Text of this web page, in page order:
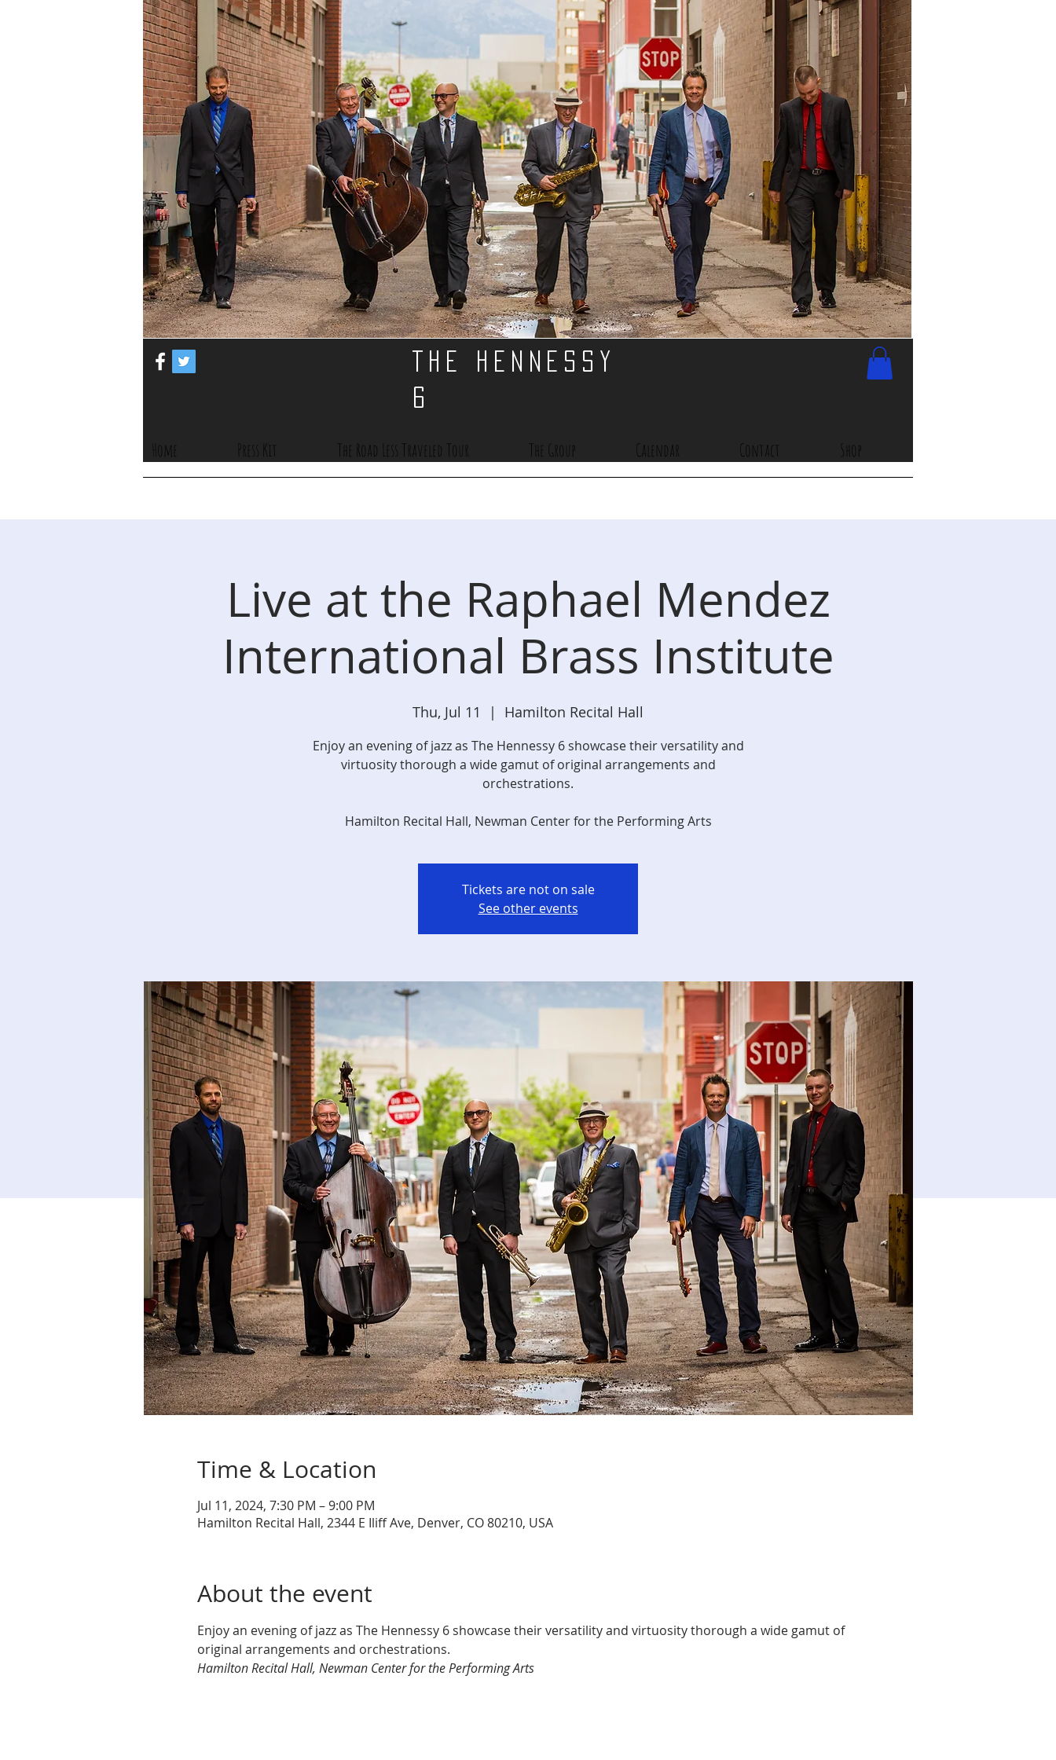
THE HENNESSY
6
Home Press Kit The Road Less Traveled Tour The Group Calendar Contact Shop
Live at the Raphael Mendez
International Brass Institute
Thu, Jul 11
  |
Hamilton Recital Hall
Enjoy an evening of jazz as The Hennessy 6 showcase their versatility and
virtuosity thorough a wide gamut of original arrangements and
orchestrations.
Hamilton Recital Hall, Newman Center for the Performing Arts
Tickets are not on sale
See other events
Time & Location
Jul 11, 2024, 7:30 PM – 9:00 PM
Hamilton Recital Hall, 2344 E Iliff Ave, Denver, CO 80210, USA
About the event
Enjoy an evening of jazz as The Hennessy 6 showcase their versatility and virtuosity thorough a wide gamut of
original arrangements and orchestrations.
Hamilton Recital Hall, Newman Center for the Performing Arts